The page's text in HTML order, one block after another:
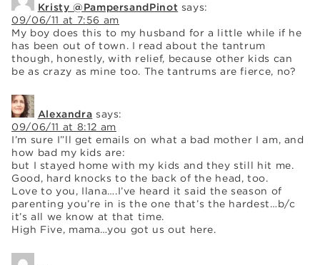
Kristy @PampersandPinot says:
09/06/11 at 7:56 am
My boy does this to my husband for a little while if he
has been out of town. I read about the tantrum
though, honestly, with relief, because other kids can
be as crazy as mine too. The tantrums are fierce, no?
Alexandra says:
09/06/11 at 8:12 am
I’m sure I”ll get emails on what a bad mother I am, and
how bad my kids are:
but I stayed home with my kids and they still hit me.
Good, hard knocks to the back of the head, too.
Love to you, Ilana….I’ve heard it said the season of
parenting you’re in is the one that’s the hardest…b/c
it’s all we know at that time.
High Five, mama…you got us out here.